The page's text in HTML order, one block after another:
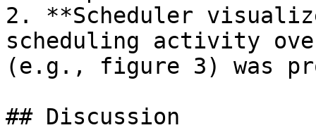
2. **Scheduler
scheduling activity
(e.g., figure 3) was
## Discussion